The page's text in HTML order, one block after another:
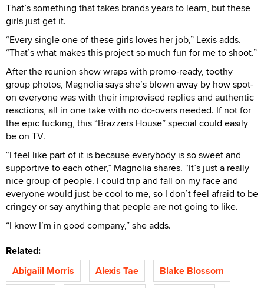
That’s something that takes brands years to learn, but these
girls just get it.
“Every single one of these girls loves her job,” Lexis adds.
“That’s what makes this project so much fun for me to shoot.”
After the reunion show wraps with promo-ready, toothy
group photos, Magnolia says she’s blown away by how spot-
on everyone was with their improvised replies and authentic
reactions, all in one take with no do-overs needed. If not for
the epic fucking, this “Brazzers House” special could easily
be on TV.
“I feel like part of it is because everybody is so sweet and
supportive to each other,” Magnolia shares. “It’s just a really
nice group of people. I could trip and fall on my face and
everyone would just be cool to me, so I don’t feel afraid to be
cringey or say anything that people are not going to like.
“I know I’m in good company,” she adds.
Related:
Abigaiil Morris
Alexis Tae
Blake Blossom